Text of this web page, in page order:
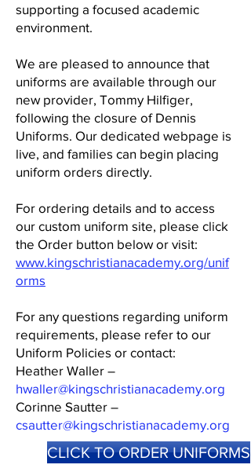
supporting a focused academic
environment.
We are pleased to announce that
uniforms are available through our
new provider, Tommy Hilfiger,
following the closure of Dennis
Uniforms. Our dedicated webpage is
live, and families can begin placing
uniform orders directly.
For ordering details and to access
our custom uniform site, please click
the Order button below or visit:
www.kingschristianacademy.org/unif
orms
For any questions regarding uniform
requirements, please refer to our
Uniform Policies or contact:
Heather Waller –
hwaller@kingschristianacademy.org
Corinne Sautter –
csautter@kingschristianacademy.org
CLICK TO ORDER UNIFORMS